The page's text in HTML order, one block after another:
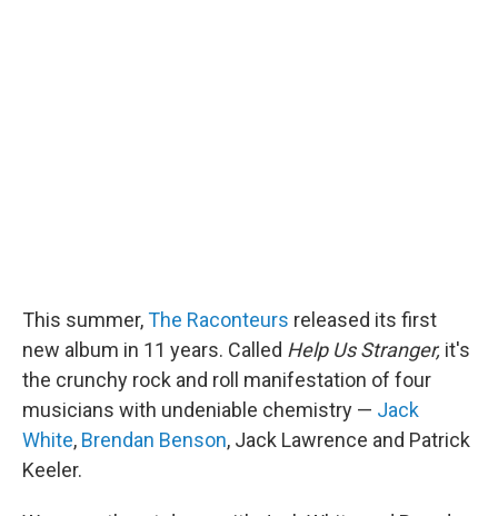
This summer,The Raconteurs released its first
new album in 11 years. Called Help Us Stranger, it's
the crunchy rock and roll manifestation of four
musicians with undeniable chemistry — Jack
White, Brendan Benson, Jack Lawrence and Patrick
Keeler.